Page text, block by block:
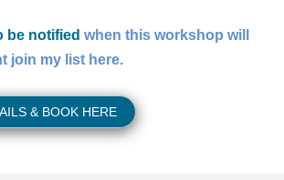
be notified when this workshop will
join my list here.
& BOOK HERE